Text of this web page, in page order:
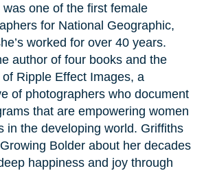
was one of the first female
for National Geographic,
worked for over 40 years.
author of four books and the
Ripple Effect Images, a
of photographers who document
that are empowering women
in the developing world. Griffiths
Bolder about her decades
happiness and joy through